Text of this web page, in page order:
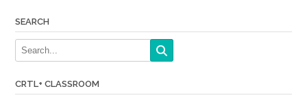
SEARCH
CRTL+ CLASSROOM